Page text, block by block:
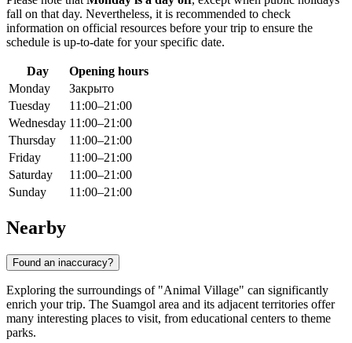
fall on that day. Nevertheless, it is recommended to check
information on official resources before your trip to ensure the
schedule is up-to-date for your specific date.
Day
Opening hours
Monday
Закрыто
Tuesday
11:00–21:00
Wednesday 11:00–21:00
Thursday
11:00–21:00
Friday
11:00–21:00
Saturday
11:00–21:00
Sunday
11:00–21:00
Nearby
Found an inaccuracy?
Exploring the surroundings of "Animal Village" can significantly
enrich your trip. The Suamgol area and its adjacent territories offer
many interesting places to visit, from educational centers to theme
parks.